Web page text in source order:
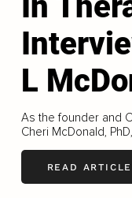
L
As the founder and
Cheri McDonald,
READ ARTICLE